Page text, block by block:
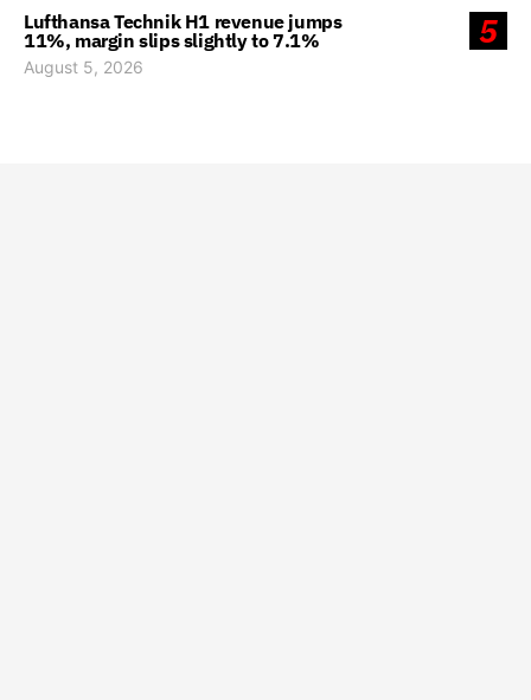
5
Lufthansa Technik H1 revenue jumps
11%, margin slips slightly to 7.1%
August 5, 2026